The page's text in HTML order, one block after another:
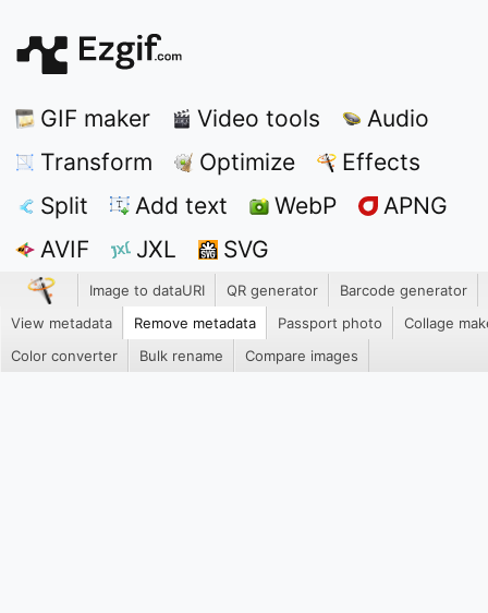
GIF maker Video tools
Audio
Transform
Optimize
Effects
Split
Add text WebP
APNG
AVIF
JXL SVG
Image to dataURI QR generator
Barcode generator
View metadata
Remove metadata Passport photo
Collage
Color converter
Bulk rename Compare images